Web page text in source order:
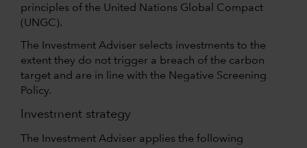
principles of the United Nations Global Compact
(UNGC).
The Investment Adviser selects investments to the
extent they do not trigger a breach of the carbon
target and are in line with the Negative Screening
Policy.
Investment strategy
The Investment Adviser applies the following